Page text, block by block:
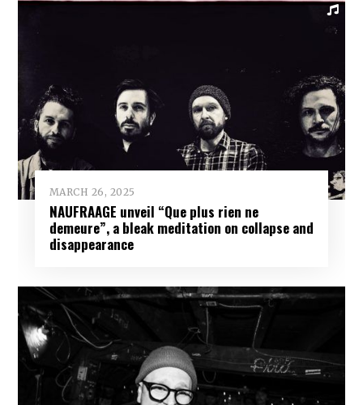
MARCH 26, 2025
NAUFRAAGE unveil “Que plus rien ne
demeure”, a bleak meditation on collapse and
disappearance